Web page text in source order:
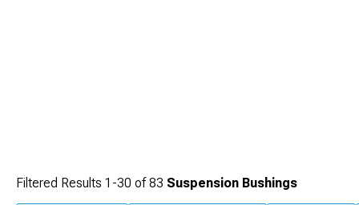
Filtered Results 1-30 of83 Suspension Bushings